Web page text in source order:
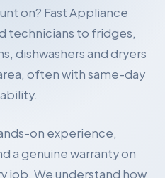
on? Fast Appliance
technicians to fridges,
dishwashers and dryers
often with same-day
on experience,
a genuine warranty on
job. We understand how